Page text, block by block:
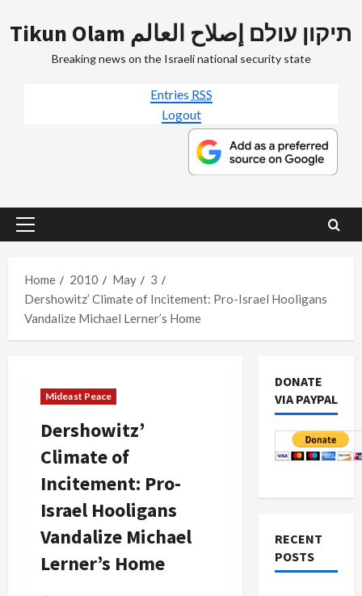
to
Tikun Olam תיקון עולם إصلاح العالم
Breaking news on the Israeli national security state
Entries RSS
Logout
Primary
Home
2010 May
3
Dershowitz’ Climate of Incitement: Pro-Israel Hooligans
Vandalize Michael Lerner’s Home
Mideast Peace
Dershowitz’
Climate of
Incitement: Pro-
Israel Hooligans
Vandalize Michael
Lerner’s Home
DONATE
VIA PAYPAL
RECENT
POSTS